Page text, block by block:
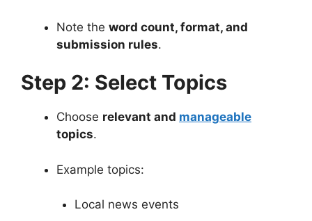
Note the word count, format, and
submission rules.
Step 2: Select Topics
Choose relevant and manageable
topics.
Example topics:
Local news events